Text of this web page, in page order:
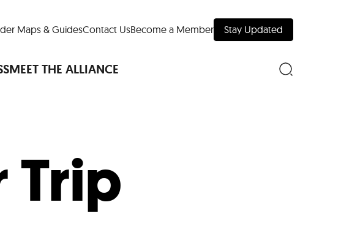
Maps & GuidesContact UsBecome a Member Stay Updated
MEET THE ALLIANCE
Dine Around Downtown
and Museums
Plan Your Trip
Trip